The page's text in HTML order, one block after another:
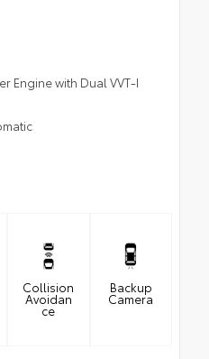
Engine with Dual VVT-I
Collision
Avoidan
ce
Backup
Camera